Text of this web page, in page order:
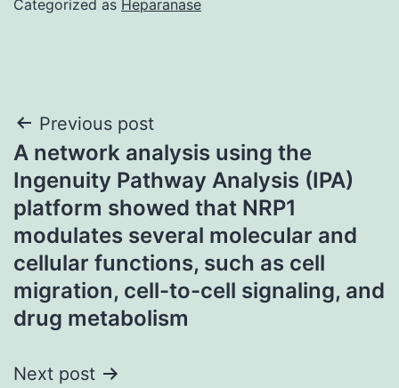
Categorized as Heparanase
Post
navigation
Previous post
A network analysis using the
Ingenuity Pathway Analysis (IPA)
platform showed that NRP1
modulates several molecular and
cellular functions, such as cell
migration, cell-to-cell signaling, and
drug metabolism
Next post